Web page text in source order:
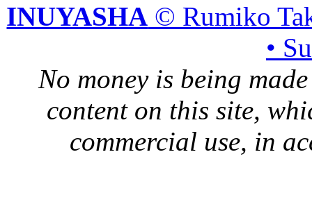
INUYASHA © Rumiko
•
No money is being
content on this site,
commercial use, in